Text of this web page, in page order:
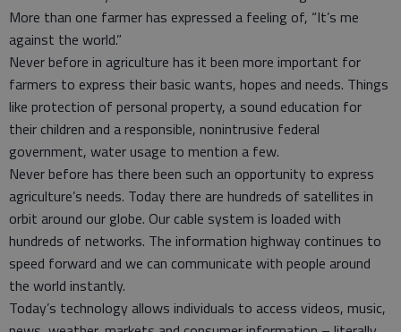
More than one farmer has expressed a feeling of, “It’s me
against the world.”
Never before in agriculture has it been more important for
farmers to express their basic wants, hopes and needs. Things
like protection of personal property, a sound education for
their children and a responsible, nonintrusive federal
government, water usage to mention a few.
Never before has there been such an opportunity to express
agriculture’s needs. Today there are hundreds of satellites in
orbit around our globe. Our cable system is loaded with
hundreds of networks. The information highway continues to
speed forward and we can communicate with people around
the world instantly.
Today’s technology allows individuals to access videos, music,